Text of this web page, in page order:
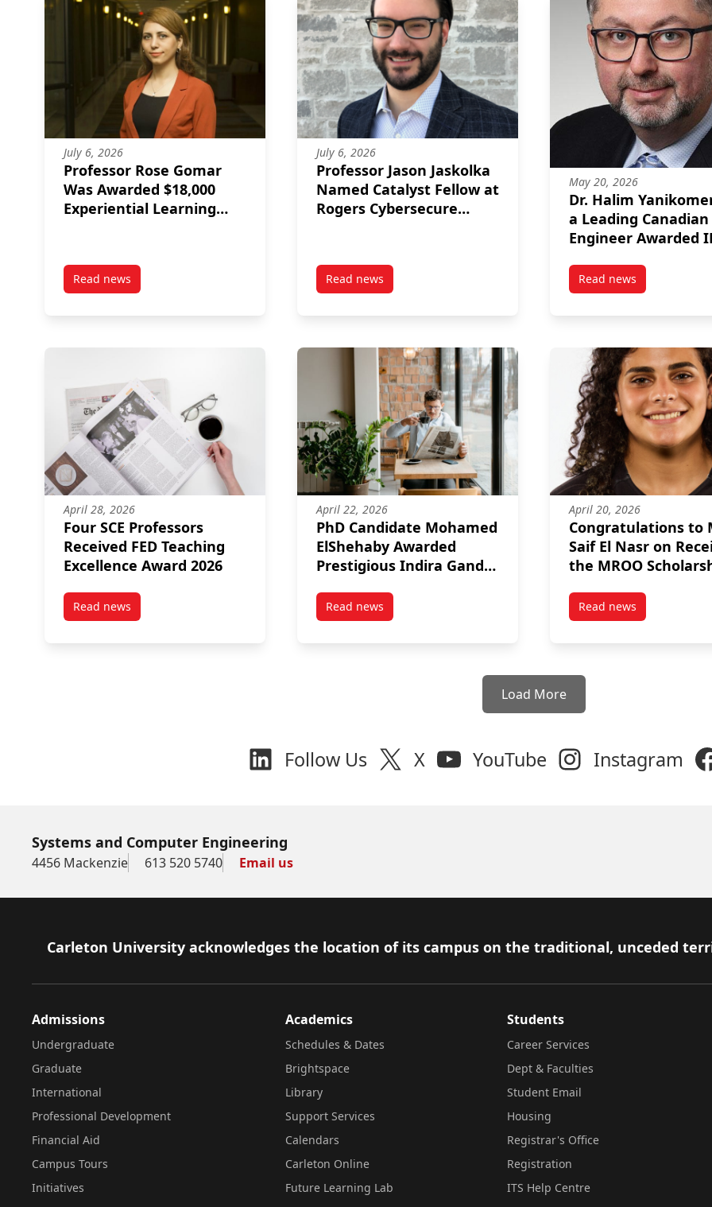
July 6, 2026
Professor Rose Gomar
Was Awarded $18,000
Experiential Learning
Read newspost Professor Rose Gomar Was Awarded $18,000 Experiential Learning Equipment Fund
July 6, 2026
Professor Jason Jaskolka
Named Catalyst Fellow at
Rogers Cybersecure
Read newspost Professor Jason Jaskolka Named Catalyst Fellow at Rogers
May 20, 2026
Dr. Halim
a Leading Canadian
Engineer Awarded
Telecommunications
Honour
Read newspost Dr. Halim
April 28, 2026
Four SCE Professors
Received FED Teaching
Excellence Award 2026
Read newspost Four SCE Professors Received FED Teaching Excellence Award 2026
April 22, 2026
PhD Candidate Mohamed
ElShehaby Awarded
Prestigious Indira Gandhi
Read newspost PhD Candidate Mohamed ElShehaby Awarded Prestigious
April 20, 2026
Congratulations to
Saif El Nasr on
the MROO
Read news
post
Load More
Follow Us X YouTube Instagram
Systems and Computer Engineering
4456 Mackenzie 613 520 5740 Email us
Footer
Carleton University acknowledges the location of its campus on the traditional, unceded
Admissions
Undergraduate
Graduate
International
Professional Development
Financial Aid
Campus Tours
Initiatives
Academics
Schedules & Dates
Brightspace
Library
Support Services
Calendars
Carleton Online
Future Learning Lab
Students
Career Services
Dept & Faculties
Student Email
Housing
Registrar's Office
Registration
ITS Help Centre